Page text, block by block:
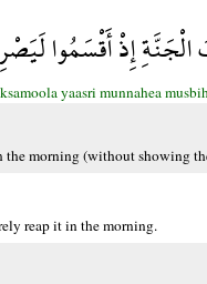
الْجَنَّةِ إِذْ أَقْسَمُوا
yaasri munnahea
the morning (without showing
reap it in the morning.